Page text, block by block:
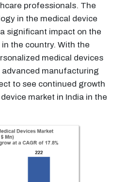
professionals. The
in the medical device
significant impact on the
the country. With the
medical devices
manufacturing
to see continued growth
market in India in the